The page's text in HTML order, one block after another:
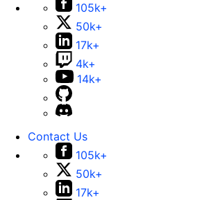
105k+
50k+
17k+
4k+
14k+
Contact Us
105k+
50k+
17k+